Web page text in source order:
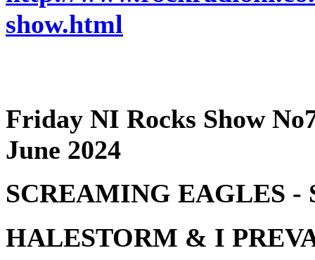
show.html
Friday NI Rocks Show
June 2024
SCREAMING EAGLES -
HALESTORM & I